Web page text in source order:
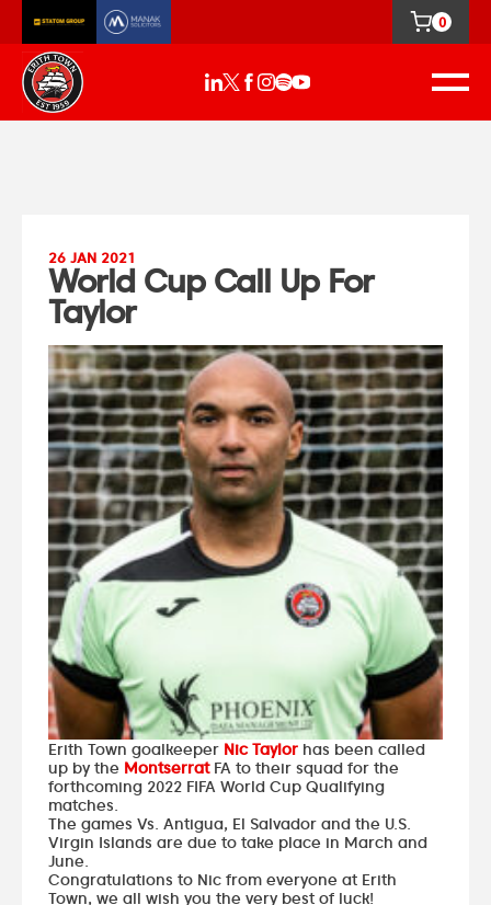
0
26 JAN 2021
World Cup Call Up For
Taylor
Erith Town goalkeeper Nic Taylor has been called
up by the MontserratFA to their squad for the
forthcoming 2022 FIFA World Cup Qualifying
matches.
The games Vs. Antigua, El Salvador and the U.S.
Virgin Islands are due to take place in March and
June.
Congratulations to Nic from everyone at Erith
Town, we all wish you the very best of luck!